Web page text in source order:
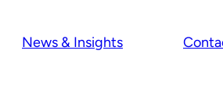
News & Insights